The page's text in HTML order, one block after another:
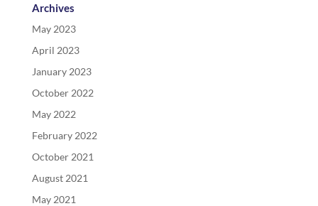
Archives
May 2023
April 2023
January 2023
October 2022
May 2022
February 2022
October 2021
August 2021
May 2021